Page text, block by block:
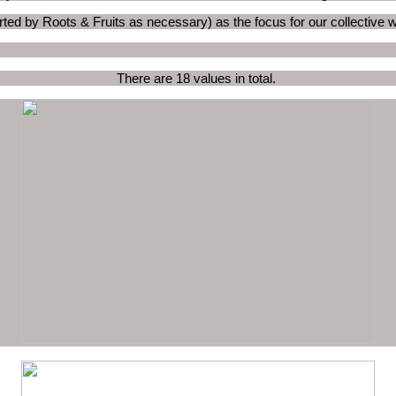
by Roots & Fruits as necessary) as the focus for our collective
There are 18 values in total.